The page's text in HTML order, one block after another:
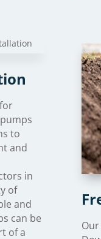
to
and
in
of
and
can be
of a